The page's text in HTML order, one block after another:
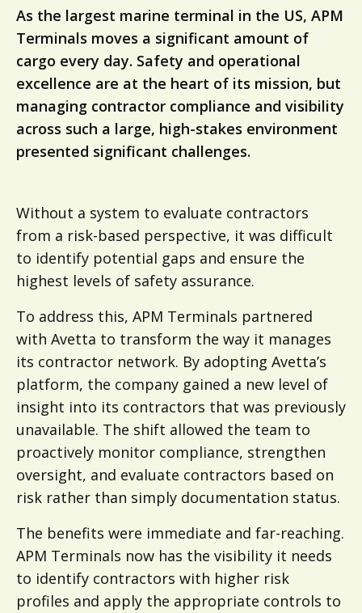
As the largest marine terminal in the US, APM
Terminals moves a significant amount of
cargo every day. Safety and operational
excellence are at the heart of its mission, but
managing contractor compliance and visibility
across such a large, high-stakes environment
presented significant challenges.
Without a system to evaluate contractors
from a risk-based perspective, it was difficult
to identify potential gaps and ensure the
highest levels of safety assurance.
To address this, APM Terminals partnered
with Avetta to transform the way it manages
its contractor network. By adopting Avetta’s
platform, the company gained a new level of
insight into its contractors that was previously
unavailable. The shift allowed the team to
proactively monitor compliance, strengthen
oversight, and evaluate contractors based on
risk rather than simply documentation status.
The benefits were immediate and far-reaching.
APM Terminals now has the visibility it needs
to identify contractors with higher risk
profiles and apply the appropriate controls to